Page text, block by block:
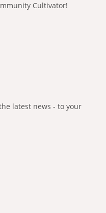
Cultivator!
latest news - to your